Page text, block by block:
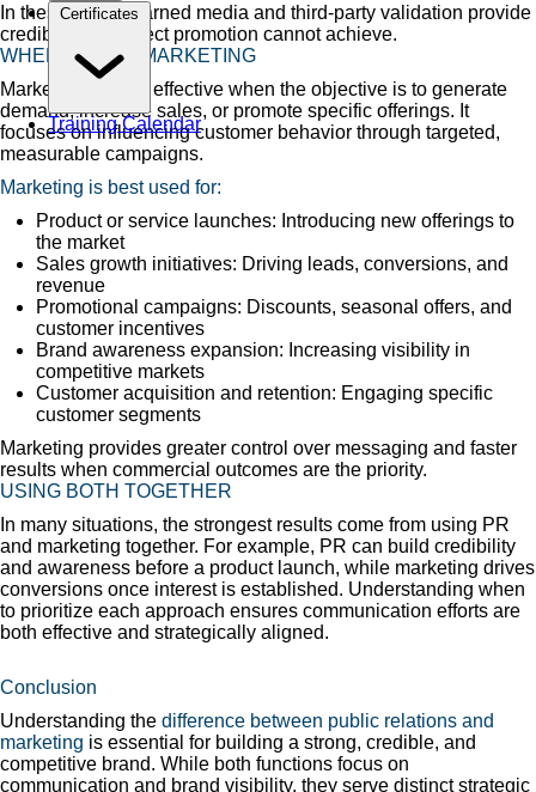
Certificates
Training Calendar
In these cases, earned media and third-party validation provide
credibility that direct promotion cannot achieve.
WHEN TO USE MARKETING
Marketing is most effective when the objective is to generate
demand, increase sales, or promote specific offerings. It
focuses on influencing customer behavior through targeted,
measurable campaigns.
Marketing is best used for:
Product or service launches: Introducing new offerings to
the market
Sales growth initiatives: Driving leads, conversions, and
revenue
Promotional campaigns: Discounts, seasonal offers, and
customer incentives
Brand awareness expansion: Increasing visibility in
competitive markets
Customer acquisition and retention: Engaging specific
customer segments
Marketing provides greater control over messaging and faster
results when commercial outcomes are the priority.
USING BOTH TOGETHER
In many situations, the strongest results come from using PR
and marketing together. For example, PR can build credibility
and awareness before a product launch, while marketing drives
conversions once interest is established. Understanding when
to prioritize each approach ensures communication efforts are
both effective and strategically aligned.
Conclusion
Understanding the difference between public relations and
marketing is essential for building a strong, credible, and
competitive brand. While both functions focus on
communication and brand visibility, they serve distinct strategic